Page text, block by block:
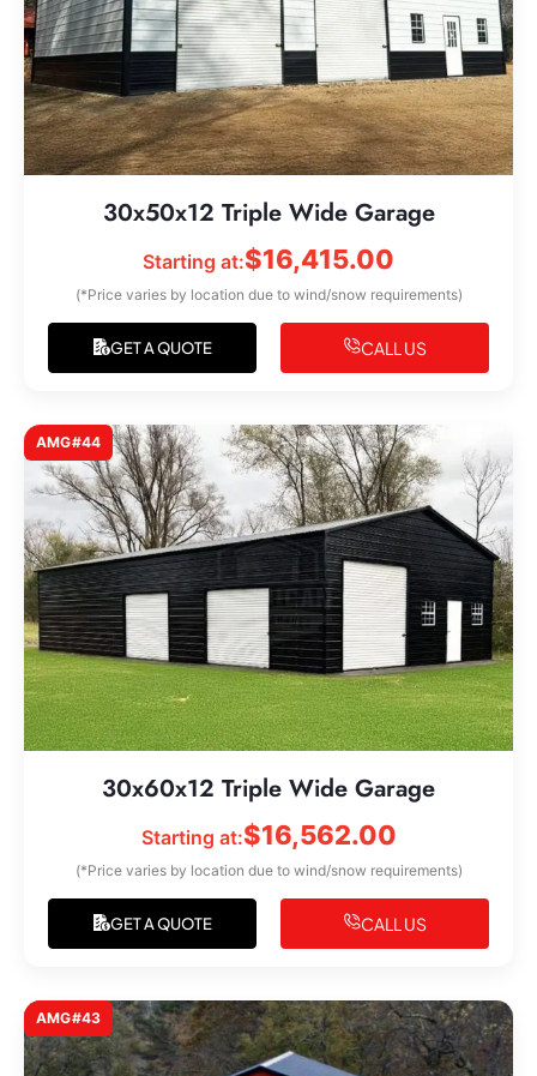
30x50x12 Triple Wide Garage
Starting at:$16,415.00
(*Price varies by location due to wind/snow requirements)
GET A QUOTE CALL US
AMG#44
30x60x12 Triple Wide Garage
Starting at:$16,562.00
(*Price varies by location due to wind/snow requirements)
GET A QUOTE CALL US
AMG#43